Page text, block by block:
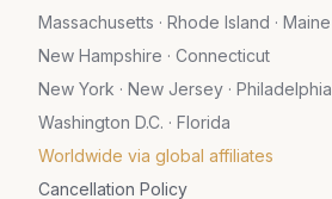
Massachusetts · Rhode Island · Maine
New Hampshire · Connecticut
New York · New Jersey · Philadelphia
Washington D.C. · Florida
Worldwide via global affiliates
Cancellation Policy